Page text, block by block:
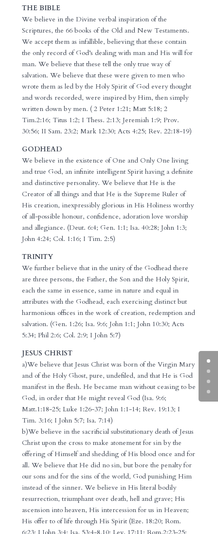
THE BIBLE
We believe in the Divine verbal inspiration of the
Scriptures, the 66 books of the Old and New Testaments.
We accept them as infallible, believing that these contain
the only record of God’s dealing with man and His will for
man. We believe that these tell the only true way of
salvation. We believe that these were given to men who
wrote them as led by the Holy Spirit of God every thought
and words recorded, were inspired by Him, then simply
written down by men. ( 2 Peter 1:21; Matt 5:18; 2
Tim.2:16; Titus 1:2; I Thess. 2:13; Jeremiah 1:9; Prov.
30:56; II Sam. 23:2; Mark 12:30; Acts 4:25; Rev. 22:18-19)
GODHEAD
We believe in the existence of One and Only One living
and true God, an infinite intelligent Spirit having a definite
and distinctive personality. We believe that He is the
Creator of all things and that He is the Supreme Ruler of
His creation, inexpressibly glorious in His Holiness worthy
of all-possible honour, confidence, adoration love worship
and allegiance. (Deut. 6:4; Gen. 1:1; Isa. 40:28; John 1:3;
John 4:24; Col. 1:16; I Tim. 2:5)
TRINITY
We further believe that in the unity of the Godhead there
are three persons, the Father, the Son and the Holy Spirit,
each the same in essence, same in nature and equal in
attributes with the Godhead, each exercising distinct but
harmonious offices in the work of creation, redemption and
salvation. (Gen. 1:26; Isa. 9:6; John 1:1; John 10:30; Acts
5:34; Phil 2:6; Col. 2:9; I John 5:7)
JESUS CHRIST
a)We believe that Jesus Christ was born of the Virgin Mary
and of the Holy Ghost, pure, undefiled, and that He is God
manifest in the flesh. He became man without ceasing to be
God, in order that He might reveal God (Isa. 9:6;
Matt.1:18-25; Luke 1:26-37; John 1:1-14; Rev. 19:13; I
Tim. 3:16; I John 5:7; Isa. 7:14)
b)We believe in the sacrificial substitutionary death of Jesus
Christ upon the cross to make atonement for sin by the
offering of Himself and shedding of His blood once and for
all. We believe that He did no sin, but bore the penalty for
our sons and for the sins of the world, God punishing Him
instead of the sinner. We believe in His literal bodily
resurrection, triumphant over death, hell and grave; His
ascension into heaven, His intercession for us in Heaven;
His offer to of life through His Spirit (Eze. 18:20; Rom.